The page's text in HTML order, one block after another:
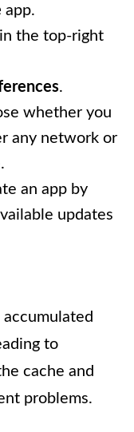
app.
in the top-right
.
whether you
any network or
an app by
updates
to
cache and
problems.